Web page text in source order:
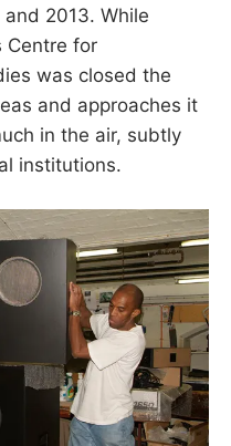
2013. While
Centre for
was closed the
and approaches it
in the air, subtly
institutions.